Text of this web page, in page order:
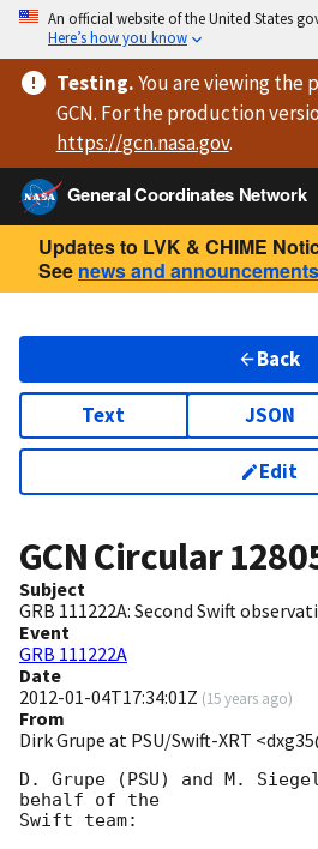
An official website of the United States
Here’s how you know
Testing.You are viewingthe
GCN. For the production
https://gcn.nasa.gov.
General Coordinates Network
Updates to LVK & CHIME
See news and announcements
Back
Text JSON
Edit
GCN Circular
Subject
GRB 111222A: Second Swift
Event
GRB 111222A
Date
2012-01-04T17:34:01Z (15 years ago)
From
Dirk Grupe at PSU/Swift-XRT
D. Grupe (PSU) and M.
behalf of the
Swift team: